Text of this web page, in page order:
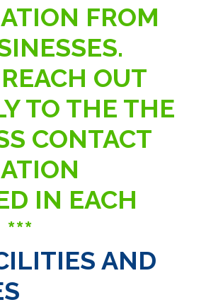
FROM
OUT
TO THE THE
CONTACT
IN EACH
AND